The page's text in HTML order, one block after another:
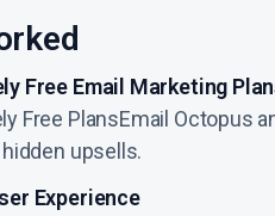
Free Email Marketing
Free PlansEmail Octopus
hidden upsells.
Experience